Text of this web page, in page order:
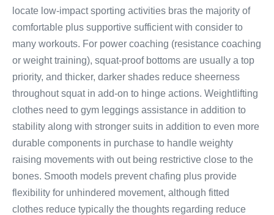
locate low-impact sporting activities bras the majority of
comfortable plus supportive sufficient with consider to
many workouts. For power coaching (resistance coaching
or weight training), squat-proof bottoms are usually a top
priority, and thicker, darker shades reduce sheerness
throughout squat in add-on to hinge actions. Weightlifting
clothes need to gym leggings assistance in addition to
stability along with stronger suits in addition to even more
durable components in purchase to handle weighty
raising movements with out being restrictive close to the
bones. Smooth models prevent chafing plus provide
flexibility for unhindered movement, although fitted
clothes reduce typically the thoughts regarding reduce